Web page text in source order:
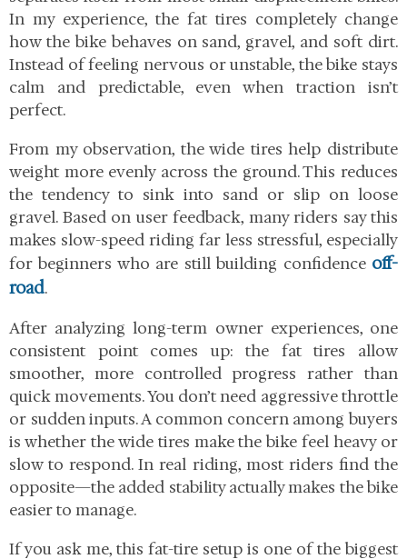
In my experience, the fat tires completely change
how the bike behaves on sand, gravel, and soft dirt.
Instead of feeling nervous or unstable, the bike stays
calm and predictable, even when traction isn’t
perfect.
From my observation, the wide tires help distribute
weight more evenly across the ground. This reduces
the tendency to sink into sand or slip on loose
gravel. Based on user feedback, many riders say this
makes slow-speed riding far less stressful, especially
for beginners who are still building confidence off-
road.
After analyzing long-term owner experiences, one
consistent point comes up: the fat tires allow
smoother, more controlled progress rather than
quick movements. You don’t need aggressive throttle
or sudden inputs. A common concern among buyers
is whether the wide tires make the bike feel heavy or
slow to respond. In real riding, most riders find the
opposite—the added stability actually makes the bike
easier to manage.
If you ask me, this fat-tire setup is one of the biggest